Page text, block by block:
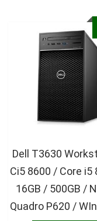
Dell T3630
Ci5 8600 / Core i5
16GB / 500GB /
Quadro P620 /